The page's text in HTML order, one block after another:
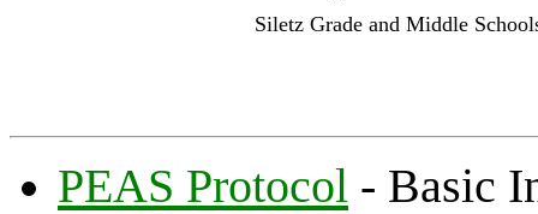
Siletz Grade and Middle
PEAS Protocol - Basic